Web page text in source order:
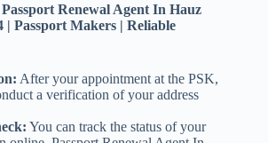
Renewal Agent In Hauz
| Passport Makers | Reliable
After your appointment at the PSK,
a verification of your address
You can track the status of your